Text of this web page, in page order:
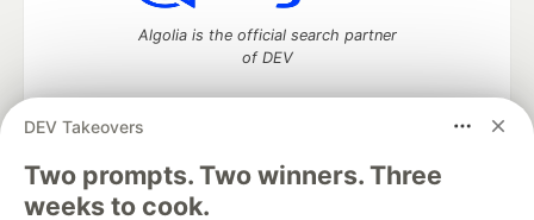
DEV Takeovers
Two prompts. Two winners. Three
weeks to cook.
Algolia is the official search partner
of DEV
DEV Community— A space to discuss and keep up software
development and manage your software career